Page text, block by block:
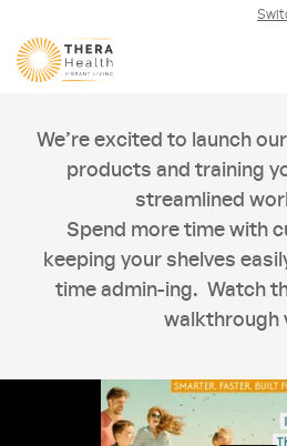
We’re excited to launch
products and training
streamlined
Spend more time with
keeping your shelves
time admin-ing. Watch
walkthrough